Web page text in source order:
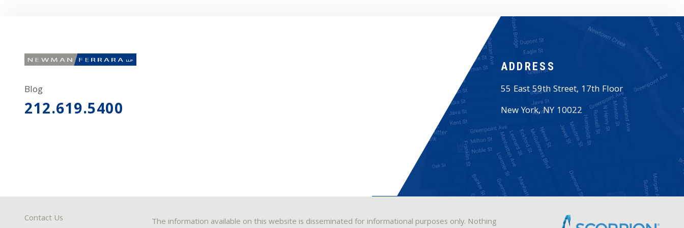
Blog
212.619.5400
ADDRESS
55 East 59th Street, 17th Floor
New York,NY 10022
Contact Us The information available on this website is disseminated for informational purposes only. Nothing